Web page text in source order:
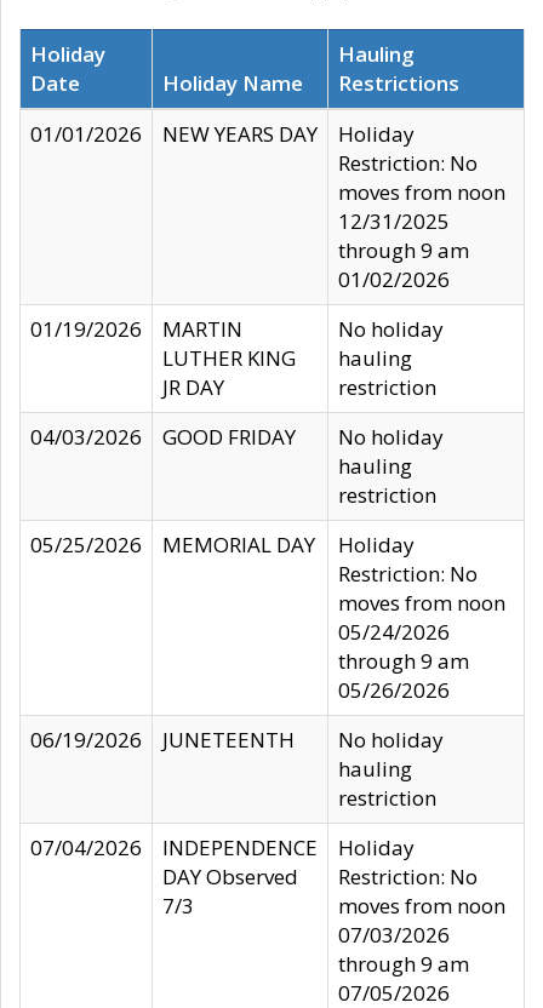
Holiday
Date
Holiday Name
Hauling
Restrictions
01/01/2026
NEW YEARS DAY
Holiday
Restriction: No
moves from noon
12/31/2025
through 9 am
01/02/2026
01/19/2026
MARTIN
LUTHER KING
JR DAY
No holiday
hauling
restriction
04/03/2026
GOOD FRIDAY
No holiday
hauling
restriction
05/25/2026
MEMORIAL DAY
Holiday
Restriction: No
moves from noon
05/24/2026
through 9 am
05/26/2026
06/19/2026
JUNETEENTH
No holiday
hauling
restriction
07/04/2026
INDEPENDENCE
DAY Observed
7/3
Holiday
Restriction: No
moves from noon
07/03/2026
through 9 am
07/05/2026